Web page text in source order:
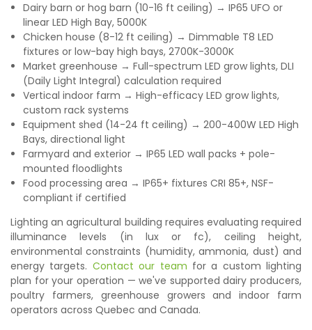
Dairy barn or hog barn (10-16 ft ceiling) → IP65 UFO or
linear LED High Bay, 5000K
Chicken house (8-12 ft ceiling) → Dimmable T8 LED
fixtures or low-bay high bays, 2700K-3000K
Market greenhouse → Full-spectrum LED grow lights, DLI
(Daily Light Integral) calculation required
Vertical indoor farm → High-efficacy LED grow lights,
custom rack systems
Equipment shed (14-24 ft ceiling) → 200-400W LED High
Bays, directional light
Farmyard and exterior → IP65 LED wall packs + pole-
mounted floodlights
Food processing area → IP65+ fixtures CRI 85+, NSF-
compliant if certified
Lighting an agricultural building requires evaluating required
illuminance levels (in lux or fc), ceiling height,
environmental constraints (humidity, ammonia, dust) and
energy targets. Contact our team for a custom lighting
plan for your operation — we've supported dairy producers,
poultry farmers, greenhouse growers and indoor farm
operators across Quebec and Canada.